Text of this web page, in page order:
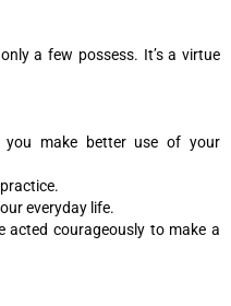
a few possess. It’s a virtue
you make better use of your
everyday life.
acted courageously to make a